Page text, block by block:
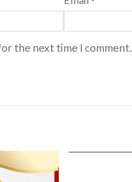
the next time I comment.